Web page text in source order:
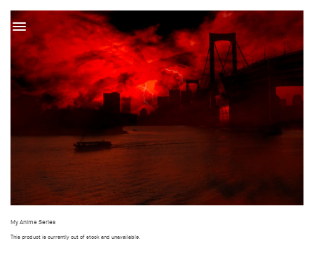
My Anime Series
This product is currently out of stock and unavailable.